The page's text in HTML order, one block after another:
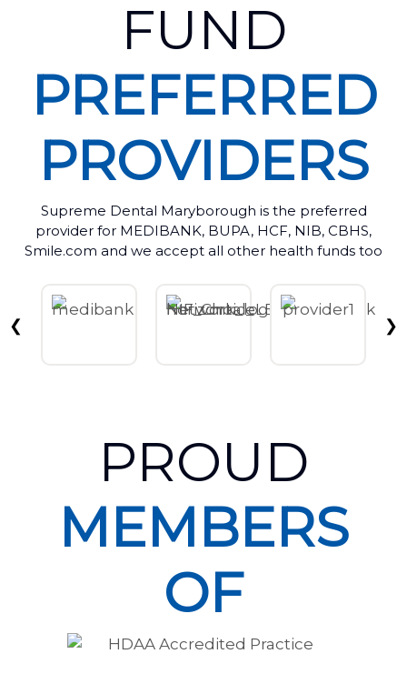
FUND
PREFERRED
PROVIDERS
Supreme Dental Maryborough is the preferred
provider for MEDIBANK, BUPA, HCF, NIB, CBHS,
Smile.com and we accept all other health funds too
❮ ❯
PROUD
MEMBERS
OF